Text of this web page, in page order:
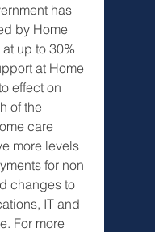
has
by Home
up to 30%
at Home
effect on
of the
care
more levels
for non
changes to
IT and
For more